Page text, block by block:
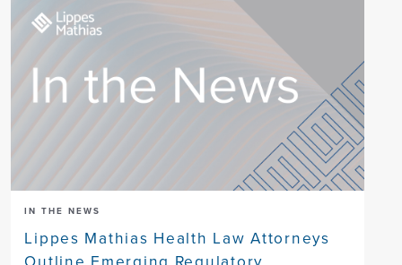
IN THE NEWS
Lippes Mathias Health Law Attorneys